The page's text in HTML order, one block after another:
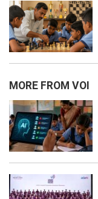
MORE FROM VOI